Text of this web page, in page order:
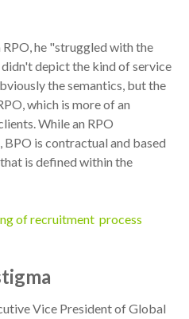
he "struggled with the
depict the kind of service
the semantics, but the
which is more of an
While an RPO
is contractual and based
is defined within the
of recruitment process
Vice President of Global